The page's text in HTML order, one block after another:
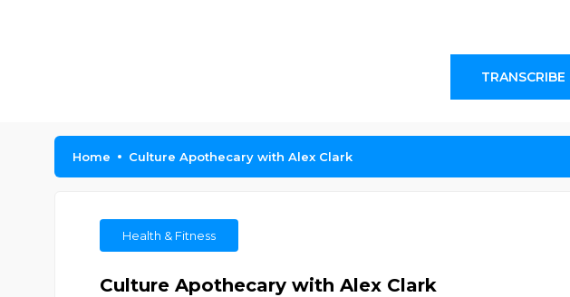
Home Culture Apothecary with Alex Clark
Health & Fitness
Culture Apothecary with Alex Clark